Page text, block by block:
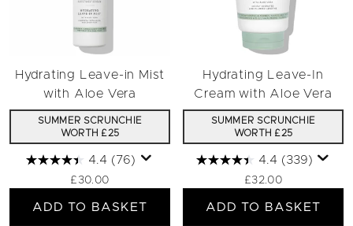
Hydrating Leave-in Mist
with Aloe Vera
SUMMER SCRUNCHIE
WORTH £25
4.4 (76)
£30.00
ADD TO BASKET
Hydrating Leave-In
Cream with Aloe Vera
SUMMER SCRUNCHIE
WORTH £25
4.4 (339)
£32.00
ADD TO BASKET